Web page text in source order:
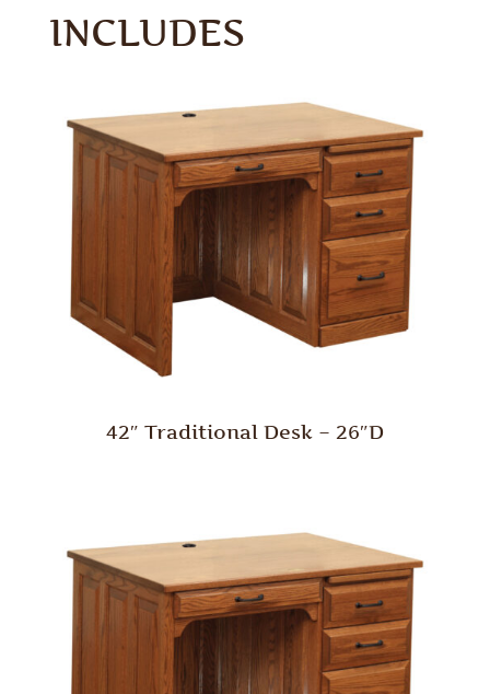
INCLUDES
42″ Traditional Desk – 26″D